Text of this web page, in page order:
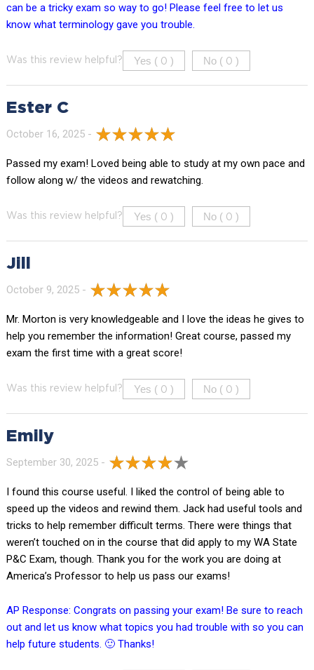
can be a tricky exam so way to go! Please feel free to let us
know what terminology gave you trouble.
Was this review helpful? Yes ( 0 ) No ( 0 )
Ester C
October 16, 2025 -
Passed my exam! Loved being able to study at my own pace and
follow along w/ the videos and rewatching.
Was this review helpful? Yes ( 0 ) No ( 0 )
Jill
October 9, 2025 -
Mr. Morton is very knowledgeable and I love the ideas he gives to
help you remember the information! Great course, passed my
exam the first time with a great score!
Was this review helpful? Yes ( 0 ) No ( 0 )
Emily
September 30, 2025 -
I found this course useful. I liked the control of being able to
speed up the videos and rewind them. Jack had useful tools and
tricks to help remember difficult terms. There were things that
weren’t touched on in the course that did apply to my WA State
P&C Exam, though. Thank you for the work you are doing at
America’s Professor to help us pass our exams!
AP Response: Congrats on passing your exam! Be sure to reach
out and let us know what topics you had trouble with so you can
help future students. 🙂 Thanks!